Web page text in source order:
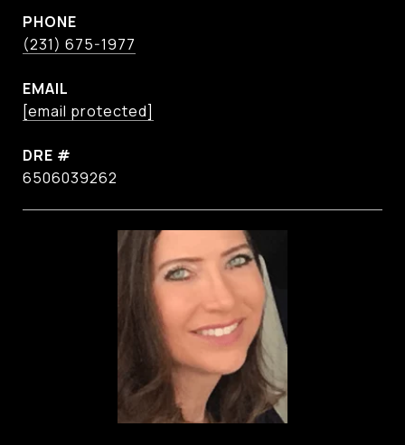
PHONE
(231) 675-1977
EMAIL
[email protected]
DRE #
6506039262